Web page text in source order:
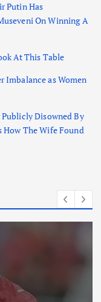
Putin Has
On Winning A
At This Table
Imbalance as Women
Disowned By
How The Wife Found